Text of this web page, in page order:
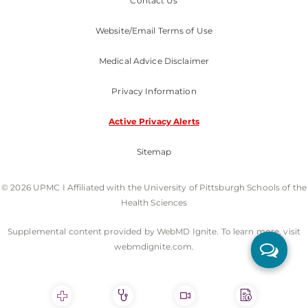
Website/Email Terms of Use
Medical Advice Disclaimer
Privacy Information
Active Privacy Alerts
Sitemap
© 2026 UPMC I Affiliated with the University of Pittsburgh Schools of the
Health Sciences
Supplemental content provided by WebMD Ignite. To learn more, visit
webmdignite.com.